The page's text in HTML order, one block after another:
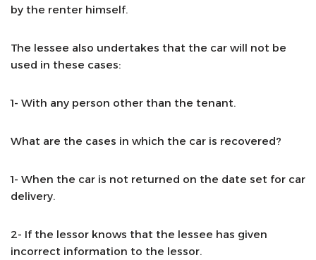
by the renter himself.
The lessee also undertakes that the car will not be
used in these cases:
1- With any person other than the tenant.
What are the cases in which the car is recovered?
1- When the car is not returned on the date set for car
delivery.
2- If the lessor knows that the lessee has given
incorrect information to the lessor.